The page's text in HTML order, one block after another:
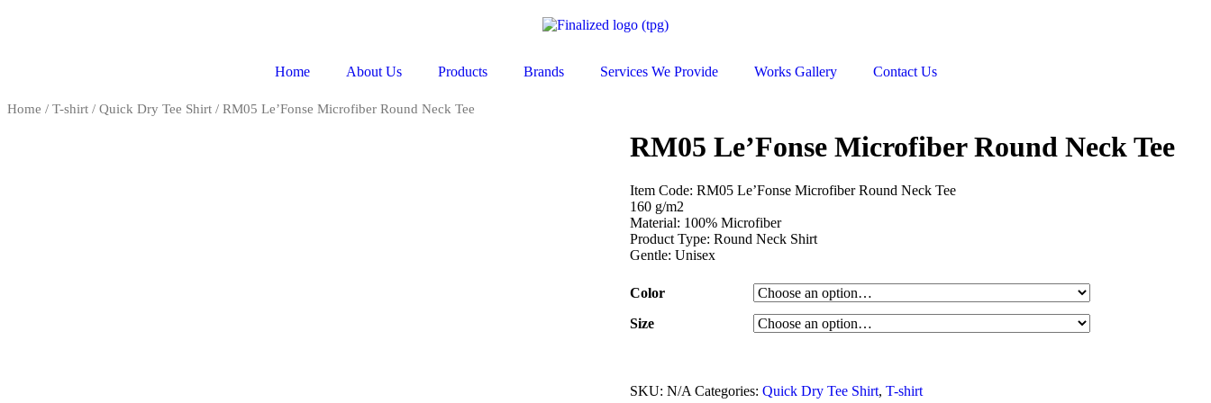
Home About Us Products Brands Services We Provide Works Gallery Contact Us
Home / T-shirt / Quick Dry Tee Shirt / RM05 Le’Fonse Microfiber Round Neck Tee
RM05 Le’Fonse Microfiber Round Neck Tee
Item Code: RM05 Le’Fonse Microfiber Round Neck Tee
160 g/m2
Material: 100% Microfiber
Product Type: Round Neck Shirt
Gentle: Unisex
Color
Size
SKU: N/A Categories: Quick Dry Tee Shirt, T-shirt